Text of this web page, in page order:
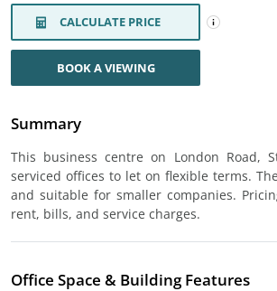
CALCULATE PRICE
BOOK A VIEWING
Summary
This business centre on London Road,
serviced offices to let on flexible terms.
and suitable for smaller companies.
rent, bills, and service charges.
Office Space & Building Features